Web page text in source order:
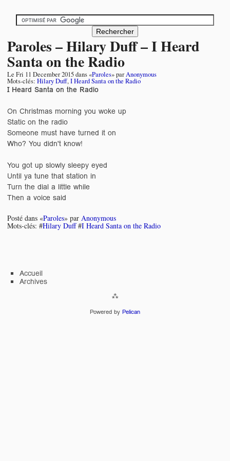
Paroles – Hilary Duff – I Heard
Santa on the Radio
Le Fri 11 December 2015dans «Paroles» parAnonymous
Mots-clés: Hilary Duff,I Heard Santa on the Radio
I Heard Santa on the Radio
On Christmas morning you woke up
Static on the radio
Someone must have turned it on
Who? You didn't know!
You got up slowly sleepy eyed
Until ya tune that station in
Turn the dial a little while
Then a voice said
Posté dans «Paroles» par Anonymous
Mots-clés: #Hilary Duff#I Heard Santa on the Radio
Accueil
Archives
Powered by Pelican